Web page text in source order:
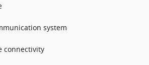
system
connectivity